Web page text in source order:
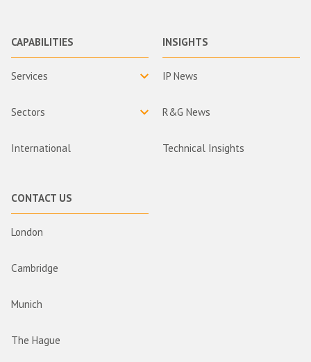
CAPABILITIES
Services
Sectors
International
INSIGHTS
IP News
R&G News
Technical Insights
CONTACT US
London
Cambridge
Munich
The Hague